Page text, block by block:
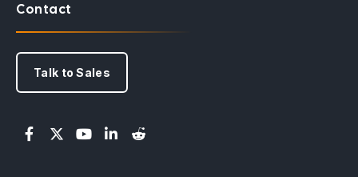
Contact
Talk to Sales